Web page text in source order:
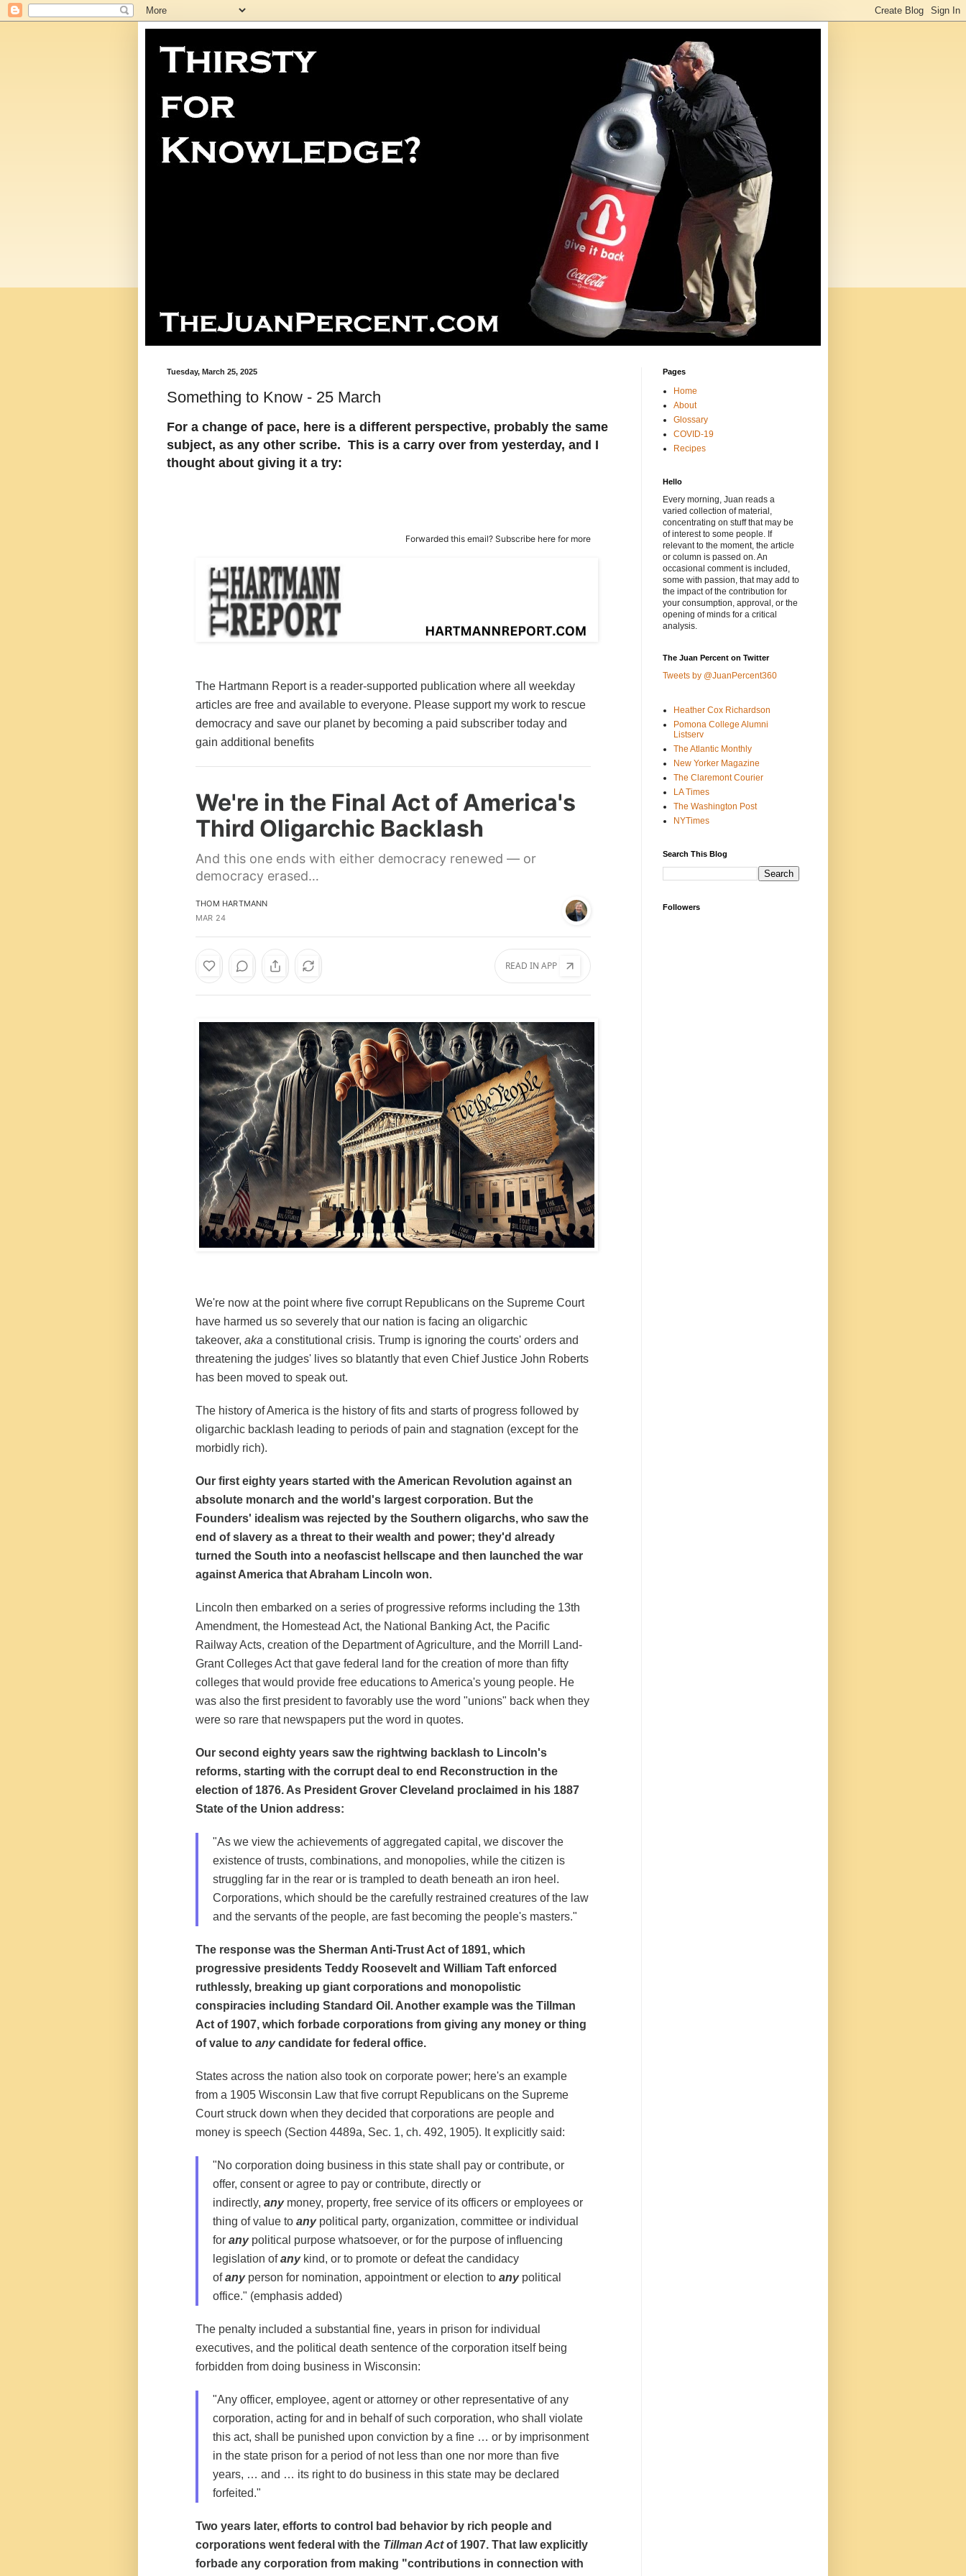
Tuesday, March 25, 2025
Something to Know - 25 March
For a change of pace, here is a different perspective, probably the same
subject, as any other scribe. This is a carry over from yesterday, and I
thought about giving it a try:
Forwarded this email? Subscribe here for more
The Hartmann Report is a reader-supported publication where all weekday
articles are free and available to everyone. Please support my work to rescue
democracy and save our planet by becoming a paid subscriber today and
gain additional benefits
We're in the Final Act of America's
Third Oligarchic Backlash
And this one ends with either democracy renewed — or
democracy erased…
THOM HARTMANN
MAR 24
READ IN APP
We're now at the point where five corrupt Republicans on the Supreme Court
have harmed us so severely that our nation is facing an oligarchic
takeover, aka a constitutional crisis. Trump is ignoring the courts' orders and
threatening the judges' lives so blatantly that even Chief Justice John Roberts
has been moved to speak out.
The history of America is the history of fits and starts of progress followed by
oligarchic backlash leading to periods of pain and stagnation (except for the
morbidly rich).
Our first eighty years started with the American Revolution against an
absolute monarch and the world's largest corporation. But the
Founders' idealism was rejected by the Southern oligarchs, who saw the
end of slavery as a threat to their wealth and power; they'd already
turned the South into a neofascist hellscape and then launched the war
against America that Abraham Lincoln won.
Lincoln then embarked on a series of progressive reforms including the 13th
Amendment, the Homestead Act, the National Banking Act, the Pacific
Railway Acts, creation of the Department of Agriculture, and the Morrill Land-
Grant Colleges Act that gave federal land for the creation of more than fifty
colleges that would provide free educations to America's young people. He
was also the first president to favorably use the word "unions" back when they
were so rare that newspapers put the word in quotes.
Our second eighty years saw the rightwing backlash to Lincoln's
reforms, starting with the corrupt deal to end Reconstruction in the
election of 1876. As President Grover Cleveland proclaimed in his 1887
State of the Union address:
"As we view the achievements of aggregated capital, we discover the
existence of trusts, combinations, and monopolies, while the citizen is
struggling far in the rear or is trampled to death beneath an iron heel.
Corporations, which should be the carefully restrained creatures of the law
and the servants of the people, are fast becoming the people's masters."
The response was the Sherman Anti-Trust Act of 1891, which
progressive presidents Teddy Roosevelt and William Taft enforced
ruthlessly, breaking up giant corporations and monopolistic
conspiracies including Standard Oil. Another example was the Tillman
Act of 1907, which forbade corporations from giving any money or thing
of value to anycandidate for federal office.
States across the nation also took on corporate power; here's an example
from a 1905 Wisconsin Law that five corrupt Republicans on the Supreme
Court struck down when they decided that corporations are people and
money is speech (Section 4489a, Sec. 1, ch. 492, 1905). It explicitly said:
"No corporation doing business in this state shall pay or contribute, or
offer, consent or agree to pay or contribute, directly or
indirectly, anymoney, property, free service of its officers or employees or
thing of value to anypolitical party, organization, committee or individual
for anypolitical purpose whatsoever, or for the purpose of influencing
legislation ofanykind, or to promote or defeat the candidacy
ofanyperson for nomination, appointment or election to anypolitical
office." (emphasis added)
The penalty included a substantial fine, years in prison for individual
executives, and the political death sentence of the corporation itself being
forbidden from doing business in Wisconsin:
"Any officer, employee, agent or attorney or other representative of any
corporation, acting for and in behalf of such corporation, who shall violate
this act, shall be punished upon conviction by a fine … or by imprisonment
in the state prison for a period of not less than one nor more than five
years, … and … its right to do business in this state may be declared
forfeited."
Two years later, efforts to control bad behavior by rich people and
corporations went federal with the Tillman Actof 1907. That law explicitly
forbade any corporation from making "contributions in connection with
Pages
Home
About
Glossary
COVID-19
Recipes
Hello
Every morning, Juan reads a
varied collection of material,
concentrating on stuff that may be
of interest to some people. If
relevant to the moment, the article
or column is passed on. An
occasional comment is included,
some with passion, that may add to
the impact of the contribution for
your consumption, approval, or the
opening of minds for a critical
analysis.
The Juan Percent on Twitter
Tweets by @JuanPercent360
Heather Cox Richardson
Pomona College Alumni
Listserv
The Atlantic Monthly
New Yorker Magazine
The Claremont Courier
LA Times
The Washington Post
NYTimes
Search This Blog
Followers